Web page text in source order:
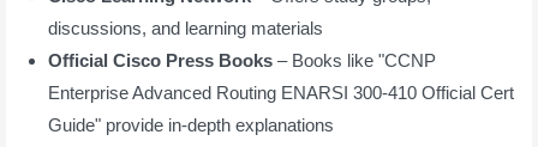
discussions, and learning materials
Official Cisco Press Books – Books like "CCNP
Enterprise Advanced Routing ENARSI 300-410 Official Cert
Guide" provide in-depth explanations